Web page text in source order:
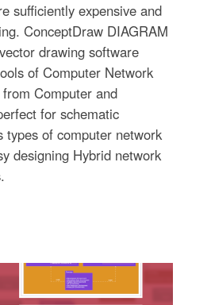
sufficiently expensive and
ConceptDraw DIAGRAM
drawing software
of Computer Network
Computer and
for schematic
types of computer network
designing Hybrid network